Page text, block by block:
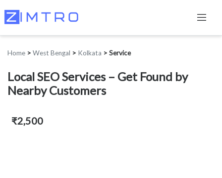
Home > West Bengal > Kolkata > Service
Local SEO Services – Get Found by
Nearby Customers
₹2,500